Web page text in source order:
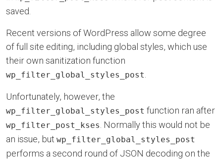
saved.
Recent versions of WordPress allow some degree
of full site editing, including global styles, which use
their own sanitization function
wp_filter_global_styles_post
Unfortunately, however, the
wp_filter_global_styles_post function ran after
wp_filter_post_kses . Normally this would not be
an issue, but wp_filter_global_styles_post
performs a second round of JSON decoding on the